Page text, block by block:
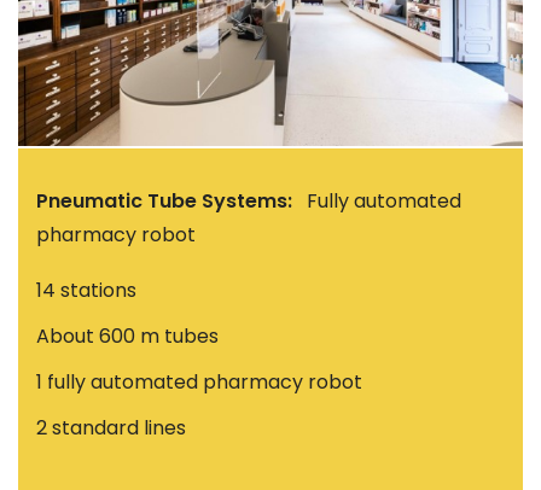
Pneumatic Tube Systems: Fully automated
pharmacy robot
14 stations
About 600 m tubes
1 fully automated pharmacy robot
2 standard lines